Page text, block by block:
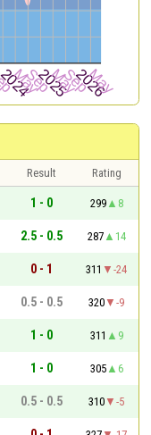
Result
Rating
1 - 0 299
8
2.5 - 0.5 287
14
0 - 1 311
-24
0.5 - 0.5 320
-9
1 - 0 311
9
1 - 0 305
6
0.5 - 0.5 310
-5